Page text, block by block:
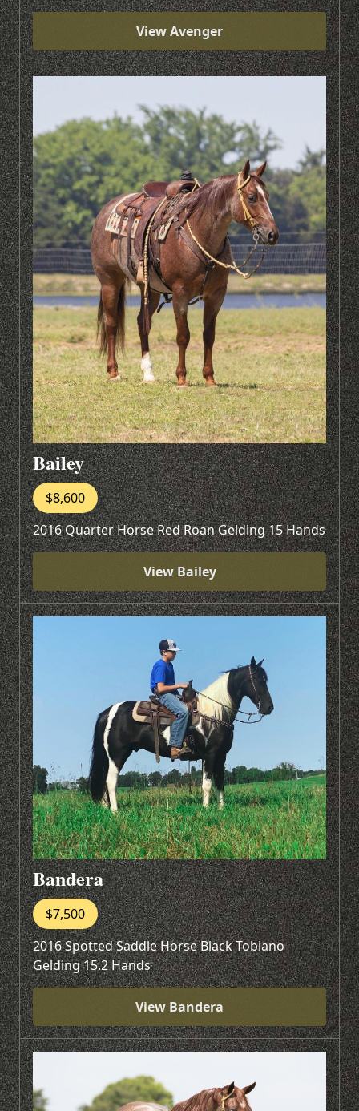
View Avenger
Bailey
$8,600
2016 Quarter Horse Red Roan Gelding 15 Hands
View Bailey
Bandera
$7,500
2016 Spotted Saddle Horse Black Tobiano
Gelding 15.2 Hands
View Bandera